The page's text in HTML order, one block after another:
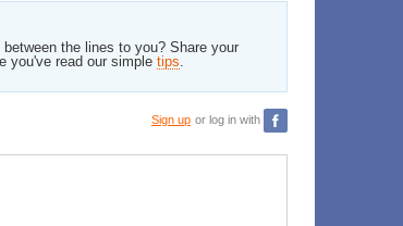
the lines to you? Share your
you've read our simple tips.
Sign up or log in with